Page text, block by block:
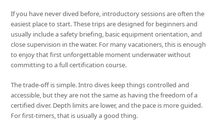
If you have never dived before, introductory sessions are often the
easiest place to start. These trips are designed for beginners and
usually include a safety briefing, basic equipment orientation, and
close supervision in the water. For many vacationers, this is enough
to enjoy that first unforgettable moment underwater without
committing to a full certification course.
The trade-off is simple. Intro dives keep things controlled and
accessible, but they are not the same as having the freedom of a
certified diver. Depth limits are lower, and the pace is more guided.
For first-timers, that is usually a good thing.